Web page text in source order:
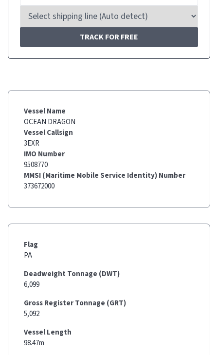
TRACK FOR FREE
Vessel Name
OCEAN DRAGON
Vessel Callsign
3EXR
IMO Number
9508770
MMSI (Maritime Mobile Service Identity) Number
373672000
Flag
PA
Deadweight Tonnage (DWT)
6,099
Gross Register Tonnage (GRT)
5,092
Vessel Length
98.47m